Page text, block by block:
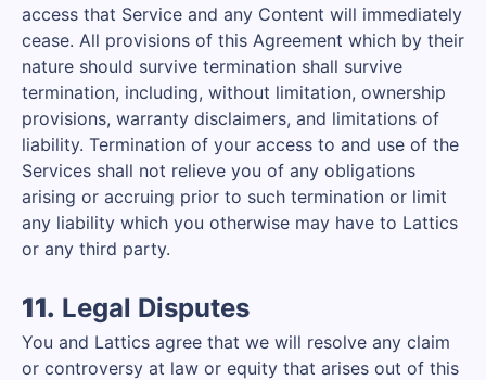
access that Service and any Content will immediately
cease. All provisions of this Agreement which by their
nature should survive termination shall survive
termination, including, without limitation, ownership
provisions, warranty disclaimers, and limitations of
liability. Termination of your access to and use of the
Services shall not relieve you of any obligations
arising or accruing prior to such termination or limit
any liability which you otherwise may have to Lattics
or any third party.
11. Legal Disputes
You and Lattics agree that we will resolve any claim
or controversy at law or equity that arises out of this